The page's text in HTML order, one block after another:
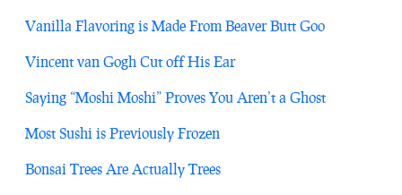
Vanilla Flavoring is Made From Beaver Butt Goo
Vincent van Gogh Cut off His Ear
Saying “Moshi Moshi” Proves You Aren’t a Ghost
Most Sushi is Previously Frozen
Bonsai Trees Are Actually Trees